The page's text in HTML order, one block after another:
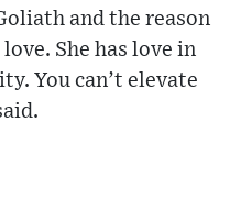
and the reason
She has love in
You can’t elevate